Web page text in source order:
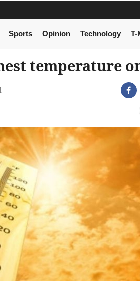
Sports Opinion Technology T-
temperature